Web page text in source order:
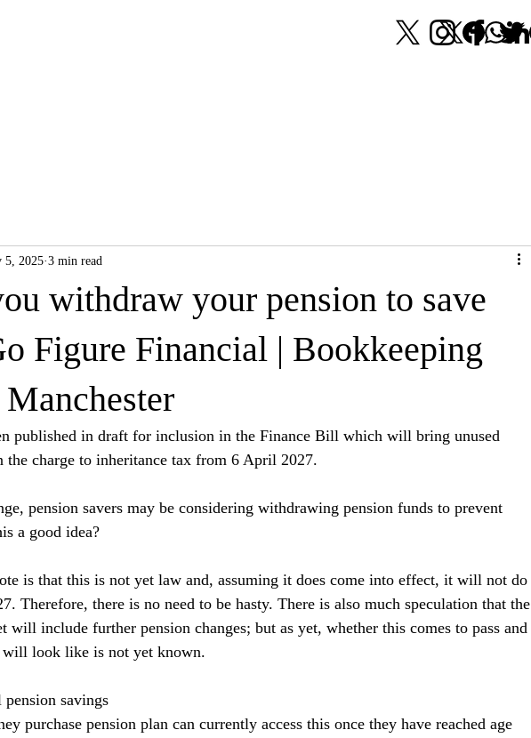
withdraw your pension to save
Figure Financial | Bookkeeping
5, 2025 3 min read
published in draft for inclusion in the Finance Bill which will bring unused
the charge to inheritance tax from 6 April 2027.
pension savers may be considering withdrawing pension funds to prevent
a good idea?
is that this is not yet law and, assuming it does come into effect, it will not do
Therefore, there is no need to be hasty. There is also much speculation that the
will include further pension changes; but as yet, whether this comes to pass and
will look like is not yet known.
pension savings
purchase pension plan can currently access this once they have reached age